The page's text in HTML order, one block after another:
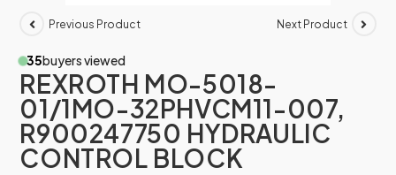
Previous Product Next Product
35buyers viewed
REXROTH MO-5018-
01/1MO-32PHVCM11-007,
R900247750 HYDRAULIC
CONTROL BLOCK